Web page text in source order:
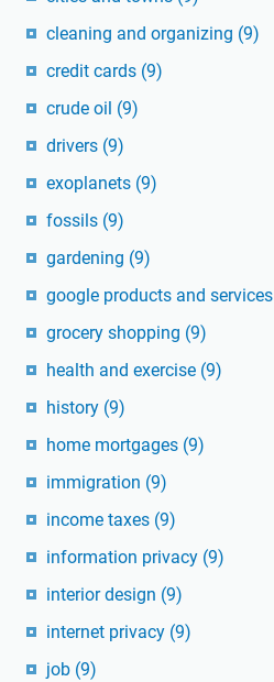
cleaning and organizing (9)
credit cards (9)
crude oil (9)
drivers (9)
exoplanets (9)
fossils (9)
gardening (9)
google products and services
grocery shopping (9)
health and exercise (9)
history (9)
home mortgages (9)
immigration (9)
income taxes (9)
information privacy (9)
interior design (9)
internet privacy (9)
job (9)